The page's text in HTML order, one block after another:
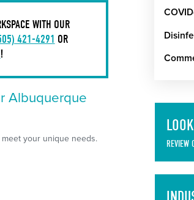
WITH OUR
421-4291 OR
!
Albuquerque
your unique needs.
REVIEW